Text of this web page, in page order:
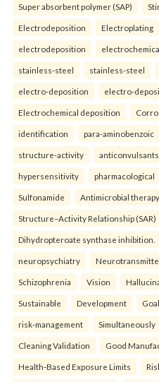
Super absorbent polymer (SAP)
Electrodeposition Electroplating
electrodeposition
stainless-steel stainless-steel
electro-deposition electro-
Electrochemical deposition
identification para-aminobenzoic
structure-activity anticonvulsants
hypersensitivity pharmacological
Sulfonamide Antimicrobial therapy
Structure–Activity Relationship (SAR)
Dihydropteroate synthase inhibition.
neuropsychiatry
Schizophrenia Vision
Sustainable Development
risk-management Simultaneously
Cleaning Validation Good
Health‑Based Exposure Limits